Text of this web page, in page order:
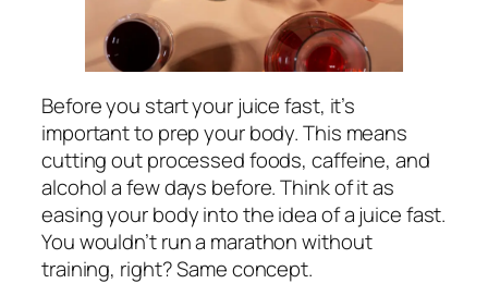
Before you start your juice fast, it’s
important to prep your body. This means
cutting out processed foods, caffeine, and
alcohol a few days before. Think of it as
easing your body into the idea of a juice fast.
You wouldn’t run a marathon without
training, right? Same concept.